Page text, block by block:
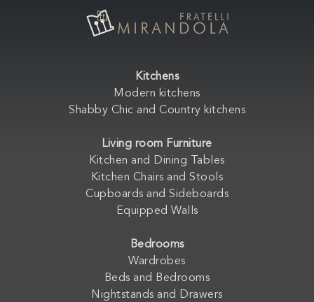
Kitchens
Modern kitchens
Shabby Chic and Country kitchens
Living room Furniture
Kitchen and Dining Tables
Kitchen Chairs and Stools
Cupboards and Sideboards
Equipped Walls
Bedrooms
Wardrobes
Beds and Bedrooms
Nightstands and Drawers